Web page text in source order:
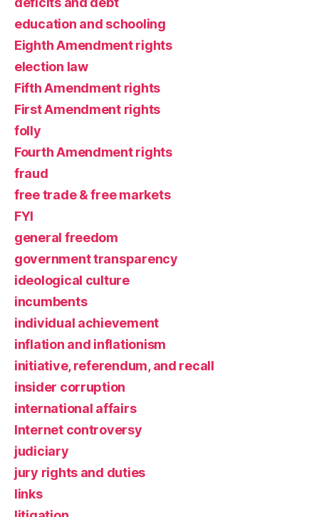
education and schooling
Eighth Amendment rights
election law
Fifth Amendment rights
First Amendment rights
folly
Fourth Amendment rights
fraud
free trade & free markets
FYI
general freedom
government transparency
ideological culture
incumbents
individual achievement
inflation and inflationism
initiative, referendum, and recall
insider corruption
international affairs
Internet controversy
judiciary
jury rights and duties
links